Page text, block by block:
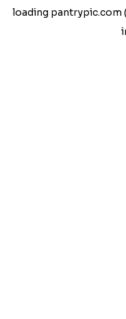
loading pantrypic.com